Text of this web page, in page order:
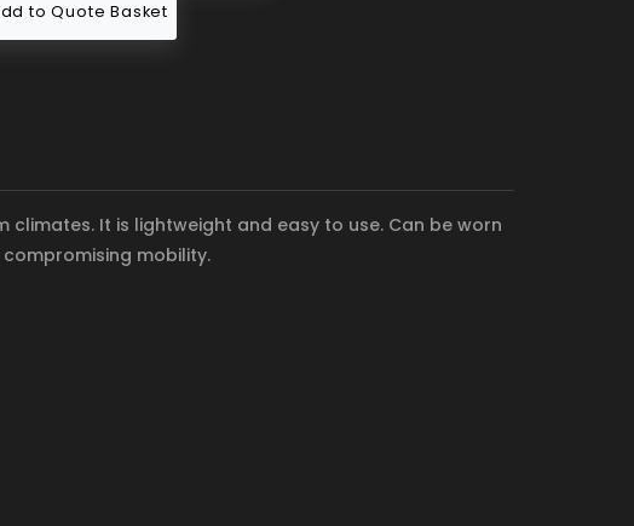
to Quote Basket
It is lightweight and easy to use. Can be worn
mobility.